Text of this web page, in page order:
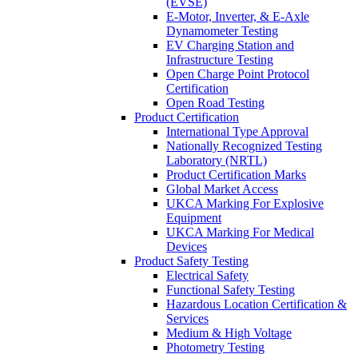
E-Motor, Inverter, & E-Axle
Dynamometer Testing
EV Charging Station and
Infrastructure Testing
Open Charge Point Protocol
Certification
Open Road Testing
Product Certification
International Type Approval
Nationally Recognized Testing
Laboratory (NRTL)
Product Certification Marks
Global Market Access
UKCA Marking For Explosive
Equipment
UKCA Marking For Medical
Devices
Product Safety Testing
Electrical Safety
Functional Safety Testing
Hazardous Location Certification &
Services
Medium & High Voltage
Photometry Testing